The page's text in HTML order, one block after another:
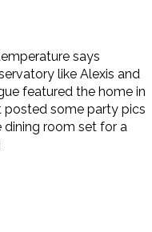
says
like Alexis and
featured the home in
posted some party pics
room set for a